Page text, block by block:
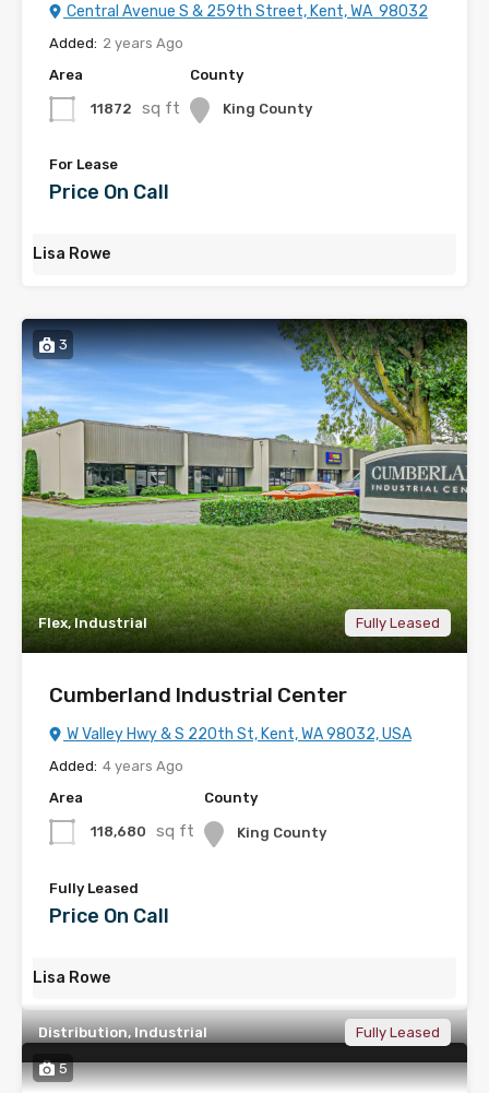
Central Avenue S & 259th Street, Kent, WA 98032
Added: 2 years Ago
Area
11872 sq ft
County
King County
For Lease
Price On Call
Lisa Rowe
3
Flex, Industrial Fully Leased
Cumberland Industrial Center
W Valley Hwy & S 220th St, Kent, WA 98032, USA
Added: 4 years Ago
Area
118,680 sq ft
County
King County
Fully Leased
Price On Call
Lisa Rowe
5
Distribution, Industrial Fully Leased